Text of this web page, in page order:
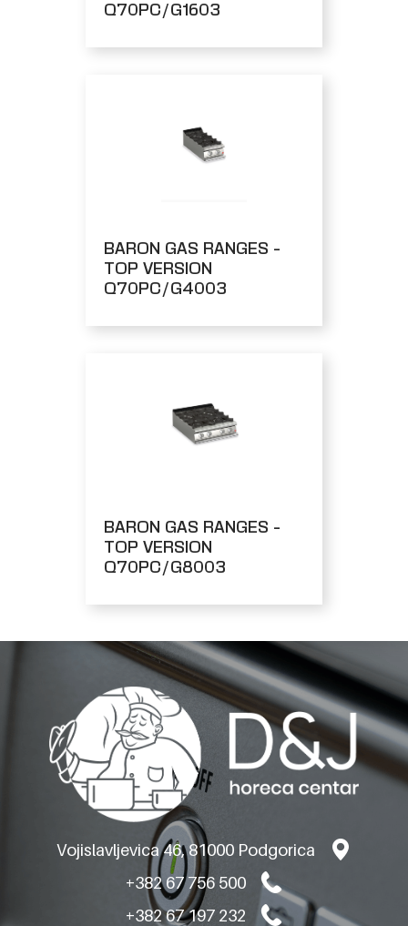
Q70PC/G1603
BARON GAS RANGES -
TOP VERSION
Q70PC/G4003
BARON GAS RANGES -
TOP VERSION
Q70PC/G8003
Vojislavljevica 46, 81000 Podgorica
+382 67 756 500
+382 67 197 232